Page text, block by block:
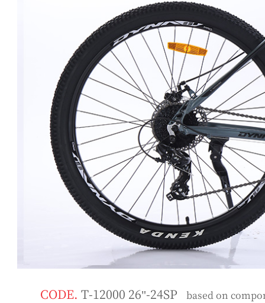
CODE. T-12000 26"-24SP based on